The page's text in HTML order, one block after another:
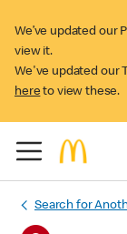
We’ve updated our
view it.
We've updated our
here to view these.
Search for